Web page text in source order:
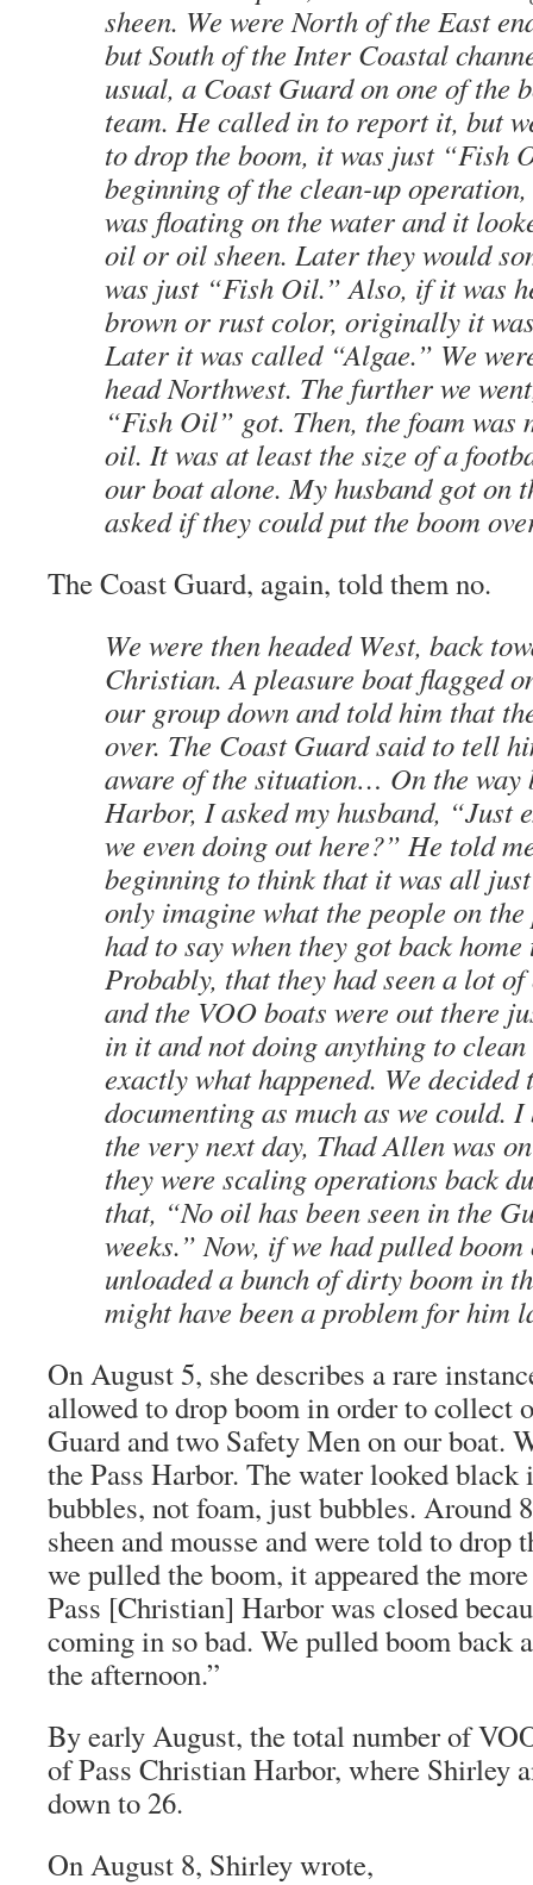
sheen. We were North of the East
but South of the Inter Coastal
usual, a Coast Guard on one of the
team. He called in to report it, but
to drop the boom, it was just “Fish
beginning of the clean-up
was floating on the water and it
oil or oil sheen. Later they would
was just “Fish Oil.” Also, if it was
brown or rust color, originally it
Later it was called “Algae.” We
head Northwest. The further we
“Fish Oil” got. Then, the foam was
oil. It was at least the size of a
our boat alone. My husband got on
asked if they could put the boom
The Coast Guard, again, told them no.
We were then headed West, back
Christian. A pleasure boat flagged
our group down and told him that
over. The Coast Guard said to tell
aware of the situation… On the way
Harbor, I asked my husband, “Just
we even doing out here?” He told
beginning to think that it was all
only imagine what the people on
had to say when they got back home
Probably, that they had seen a lot
and the VOO boats were out there
in it and not doing anything to
exactly what happened. We
documenting as much as we could.
the very next day, Thad Allen was
they were scaling operations back
that, “No oil has been seen in the
weeks.” Now, if we had pulled boom
unloaded a bunch of dirty boom in
might have been a problem for him
On August 5, she describes a rare
allowed to drop boom in order to collect
Guard and two Safety Men on our boat.
the Pass Harbor. The water looked
bubbles, not foam, just bubbles. Around
sheen and mousse and were told to drop
we pulled the boom, it appeared the
Pass [Christian] Harbor was closed
coming in so bad. We pulled boom back
the afternoon.”
By early August, the total number of
of Pass Christian Harbor, where Shirley
down to 26.
On August 8, Shirley wrote,